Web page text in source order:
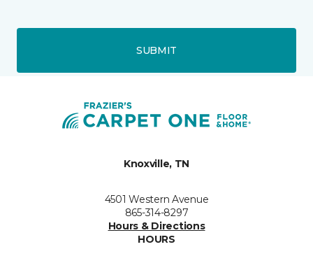
SUBMIT
Knoxville, TN
4501 Western Avenue
865-314-8297
Hours & Directions
HOURS